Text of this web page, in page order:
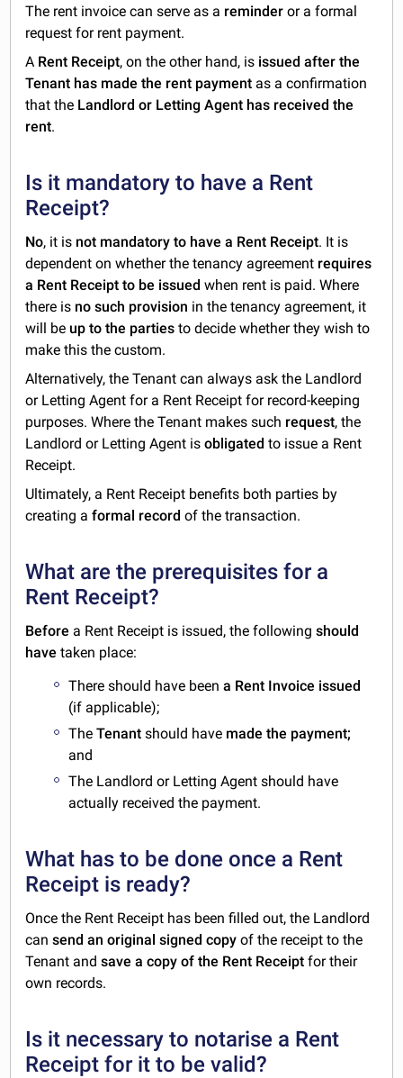
The rent invoice can serve as a reminder or a formal
request for rent payment.
A Rent Receipt, on the other hand, is issued after the
Tenant has made the rent payment as a confirmation
that the Landlord or Letting Agent has received the
rent.
Is it mandatory to have a Rent
Receipt?
No, it is not mandatory to have a Rent Receipt. It is
dependent on whether the tenancy agreement requires
a Rent Receipt to be issued when rent is paid. Where
there is no such provision in the tenancy agreement, it
will be up to the parties to decide whether they wish to
make this the custom.
Alternatively, the Tenant can always ask the Landlord
or Letting Agent for a Rent Receipt for record-keeping
purposes. Where the Tenant makes such request, the
Landlord or Letting Agent isobligated to issue a Rent
Receipt.
Ultimately, a Rent Receipt benefits both parties by
creating aformal record of the transaction.
What are the prerequisites for a
Rent Receipt?
Before a Rent Receipt is issued, the followingshould
have taken place:
There should have beena Rent Invoice issued
(if applicable);
TheTenant should have made the payment;
and
The Landlord or Letting Agent should have
actually received the payment.
What has to be done once a Rent
Receipt is ready?
Once the Rent Receipt has been filled out, the Landlord
cansend an original signed copy of the receipt to the
Tenant andsave a copy of the Rent Receipt for their
own records.
Is it necessary to notarise a Rent
Receipt for it to be valid?